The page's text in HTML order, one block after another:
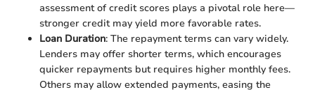
assessment of credit scores plays a pivotal role here—
stronger credit may yield more favorable rates.
Loan Duration: The repayment terms can vary widely.
Lenders may offer shorter terms, which encourages
quicker repayments but requires higher monthly fees.
Others may allow extended payments, easing the